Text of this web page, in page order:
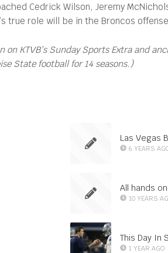
Cedrick Wilson, Jeremy
true role will be in the Broncos
KTVB’s Sunday Sports Extra and
State football for 14 seasons.)
Las Vegas
6 YEARS
All hands
10 YEARS
This Day In
1 YEAR AGO